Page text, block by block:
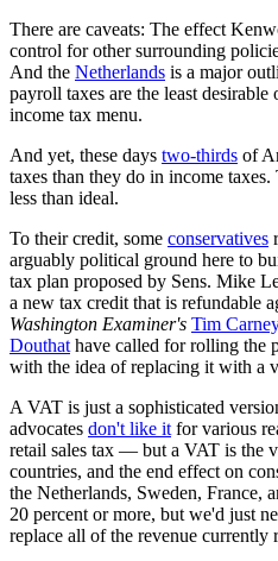
There are caveats: The effect
control for other surrounding
And the Netherlands is a major
payroll taxes are the least
income tax menu.
And yet, these days two-thirds of
taxes than they do in income
less than ideal.
To their credit, some conservatives
arguably political ground here to
tax plan proposed by Sens. Mike
a new tax credit that is refundable
Washington Examiner's Tim
Douthat have called for rolling
with the idea of replacing it with a
A VAT is just a sophisticated
advocates don't like it for various
retail sales tax — but a VAT is the
countries, and the end effect on
the Netherlands, Sweden, France,
20 percent or more, but we'd just
replace all of the revenue currently